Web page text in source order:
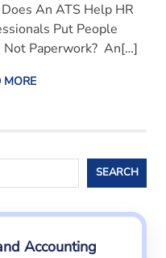
An ATS Help HR
Put People
Not Paperwork? An[…]
MORE
SEARCH
Accounting